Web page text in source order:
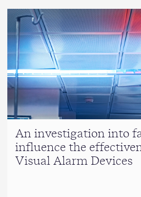
An investigation into
influence the
Visual Alarm Devices